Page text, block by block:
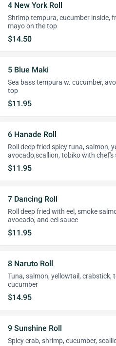
4 New York Roll
Shrimp tempura, cucumber inside,
mayo on the top
$14.50
5 Blue Maki
Sea bass tempura w. cucumber,
top
$11.95
6 Hanade Roll
Roll deep fried spicy tuna, salmon,
avocado,scallion, tobiko with chef's
$11.95
7 Dancing Roll
Roll deep fried with eel, smoke
avocado, and eel sauce
$11.95
8 Naruto Roll
Tuna, salmon, yellowtail, crabstick,
cucumber
$14.95
9 Sunshine Roll
Spicy crab, shrimp, cucumber,